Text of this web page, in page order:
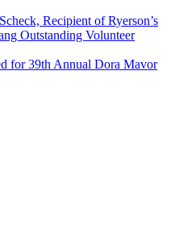
Recipient of Ryerson’s
Outstanding Volunteer
for 39th Annual Dora Mavor